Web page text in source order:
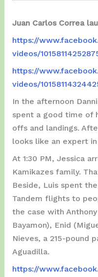
Juan Carlos Correa
https://
videos/
https://
videos/
In the afternoon
spent a good time of
offs and landings.
looks like an expert
At 1:30 PM, Jessica
Kamikazes family.
Beside, Luis spent
Tandem flights to
the case with
Bayamon), Enid
Nieves, a 215-pound
Aguadilla.
https://